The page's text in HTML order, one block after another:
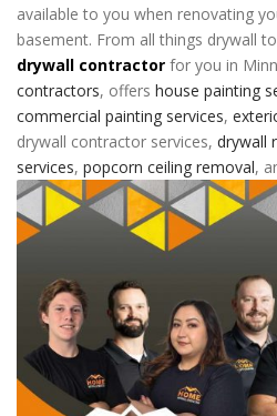
available to you when renovating
basement. From all things drywall
drywall contractor for you in
contractors, offers house painting
commercial painting services,
drywall contractor services, drywall
services, popcorn ceiling removal,